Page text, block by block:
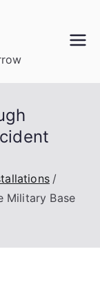
Military Base